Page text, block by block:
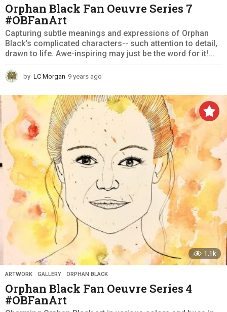
Orphan Black Fan Oeuvre Series 7
#OBFanArt
Capturing subtle meanings and expressions of Orphan
Black's complicated characters-- such attention to detail,
drawn to life. Awe-inspiring may just be the word for it!...
by LC Morgan 9 years ago
e
a
a
g
o
1.1k
ARTWORK ,GALLERY ,ORPHAN BLACK
Orphan Black Fan Oeuvre Series 4
#OBFanArt